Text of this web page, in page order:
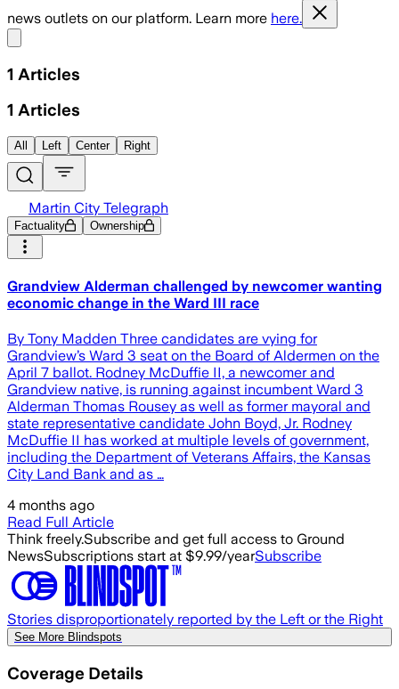
news outlets on our platform. Learn more here.
1 Articles
1 Articles
All Left Center Right
Martin City Telegraph
Factuality Ownership
Grandview Alderman challenged by newcomer wanting
economic change in the Ward III race
By Tony Madden Three candidates are vying for
Grandview’s Ward 3 seat on the Board of Aldermen on the
April 7 ballot. Rodney McDuffie II, a newcomer and
Grandview native, is running against incumbent Ward 3
Alderman Thomas Rousey as well as former mayoral and
state representative candidate John Boyd, Jr. Rodney
McDuffie II has worked at multiple levels of government,
including the Department of Veterans Affairs, the Kansas
City Land Bank and as …
4 months ago
Read Full Article
Think freely.Subscribe and get full access to Ground
NewsSubscriptions start at $9.99/yearSubscribe
Stories disproportionately reported by the Left or the Right
See More Blindspots
Coverage Details